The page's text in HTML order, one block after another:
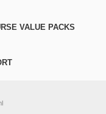
VALUE PACKS